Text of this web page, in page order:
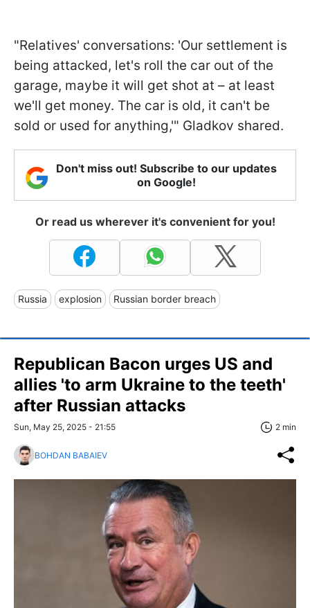
"Relatives' conversations: 'Our settlement is
being attacked, let's roll the car out of the
garage, maybe it will get shot at – at least
we'll get money. The car is old, it can't be
sold or used for anything,'" Gladkov shared.
Don't miss out! Subscribe to our updates
on Google!
Or read us wherever it's convenient for you!
Russia explosion Russian border breach
Republican Bacon urges US and
allies 'to arm Ukraine to the teeth'
after Russian attacks
Sun, May 25, 2025 - 21:55 2 min
BOHDAN BABAIEV